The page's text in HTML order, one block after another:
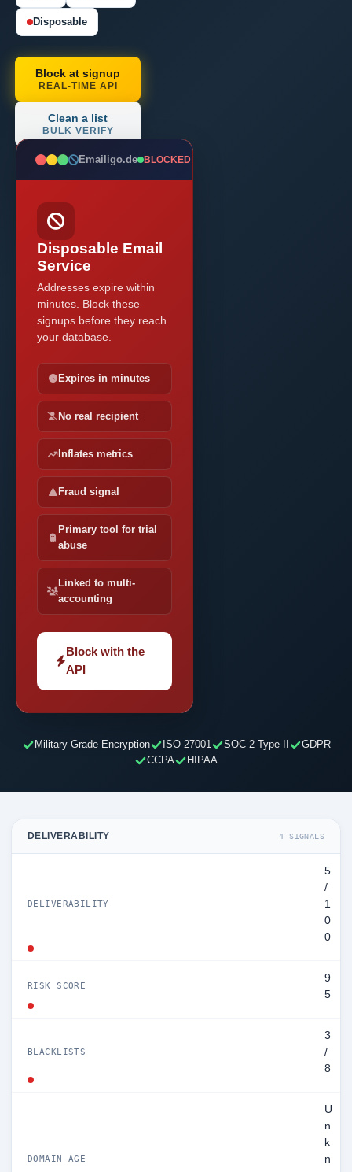
Disposable
Block at signup
REAL-TIME API
Clean a list
BULK VERIFY
Emailigo.de BLOCKED
Disposable Email
Service
Addresses expire within
minutes. Block these
signups before they reach
your database.
Expires in minutes
No real recipient
Inflates metrics
Fraud signal
Primary tool for trial
abuse
Linked to multi-
accounting
Block with the
API
Military-Grade Encryption ISO 27001 SOC 2 Type II
GDPR
CCPA
HIPAA
DELIVERABILITY 4 SIGNALS
DELIVERABILITY
5
/
1
0
0
RISK SCORE
9
5
BLACKLISTS
3
/
8
DOMAIN AGE
U
n
k
n